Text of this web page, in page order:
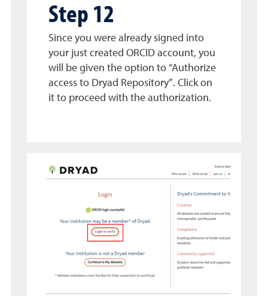
Step 12
Since you were already signed into
your just created ORCID account, you
will be given the option to “Authorize
access to Dryad Repository”. Click on
it to proceed with the authorization.